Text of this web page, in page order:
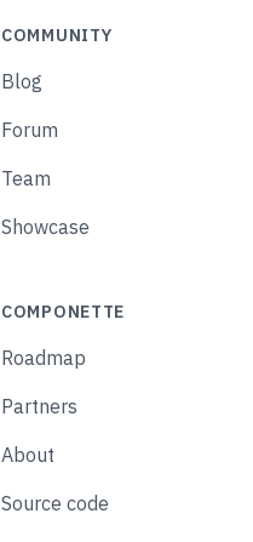
COMMUNITY
Blog
Forum
Team
Showcase
COMPONETTE
Roadmap
Partners
About
Source code